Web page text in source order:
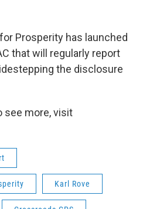
Prosperity has launched
that will regularly report
the disclosure
see more, visit
Karl Rove